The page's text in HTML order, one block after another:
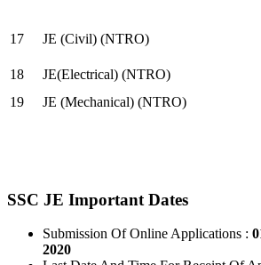
17
JE (Civil) (NTRO)
18
JE(Electrical) (NTRO)
19
JE (Mechanical) (NTRO)
SSC JE Important Dates
Submission Of Online Applications :
2020